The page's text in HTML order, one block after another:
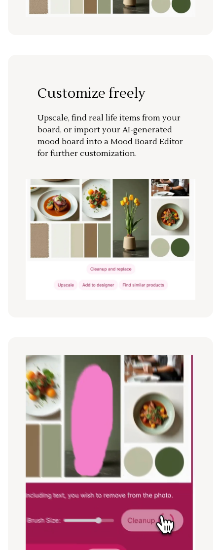
Customize freely
Upscale, find real life items from your
board, or import your AI-generated
mood board into a Mood Board Editor
for further customization.